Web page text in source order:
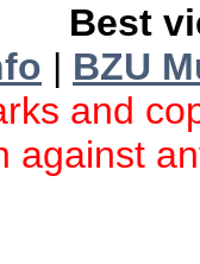
Best
| BZU
and
against